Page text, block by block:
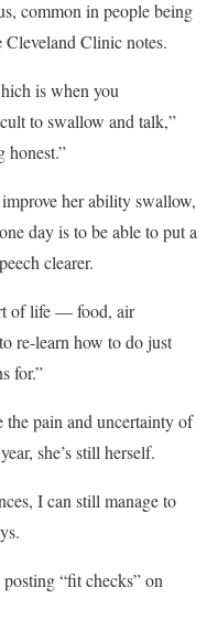
common in people being
Cleveland Clinic notes.
is when you
to swallow and talk,”
honest.”
her ability swallow,
day is to be able to put a
clearer.
of life — food, air
re-learn how to do just
for.”
the pain and uncertainty of
she’s still herself.
I can still manage to
“fit checks” on